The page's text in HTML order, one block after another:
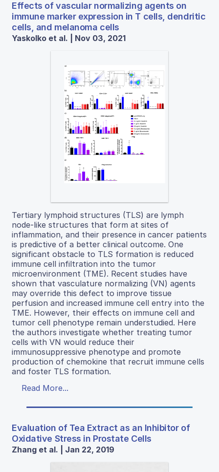
Effects of vascular normalizing agents on
immune marker expression in T cells, dendritic
cells, and melanoma cells
Yaskolko et al. | Nov 03, 2021
Tertiary lymphoid structures (TLS) are lymph
node-like structures that form at sites of
inflammation, and their presence in cancer patients
is predictive of a better clinical outcome. One
significant obstacle to TLS formation is reduced
immune cell infiltration into the tumor
microenvironment (TME). Recent studies have
shown that vasculature normalizing (VN) agents
may override this defect to improve tissue
perfusion and increased immune cell entry into the
TME. However, their effects on immune cell and
tumor cell phenotype remain understudied. Here
the authors investigate whether treating tumor
cells with VN would reduce their
immunosuppressive phenotype and promote
production of chemokine that recruit immune cells
and foster TLS formation.
Read More...
Evaluation of Tea Extract as an Inhibitor of
Oxidative Stress in Prostate Cells
Zhang et al. | Jan 22, 2019